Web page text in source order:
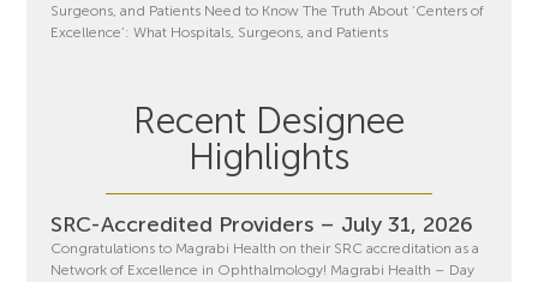
Surgeons, and Patients Need to Know The Truth About ‘Centers of
Excellence’: What Hospitals, Surgeons, and Patients
Recent Designee
Highlights
SRC-Accredited Providers – July 31, 2026
Congratulations to Magrabi Health on their SRC accreditation as a
Network of Excellence in Ophthalmology! Magrabi Health – Day